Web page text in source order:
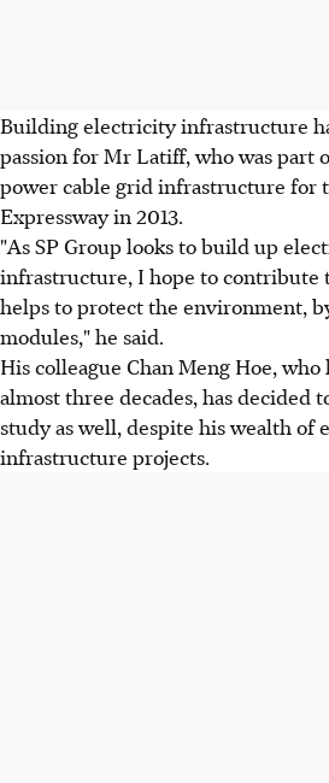
Building electricity infrastructure
passion for Mr Latiff, who was part
power cable grid infrastructure for
Expressway in 2013.
"As SP Group looks to build up
infrastructure, I hope to contribute
helps to protect the environment,
modules," he said.
His colleague Chan Meng Hoe,
almost three decades, has decided
study as well, despite his wealth of
infrastructure projects.